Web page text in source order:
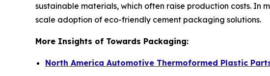
sustainable materials, which often raise production costs. In
scale adoption of eco-friendly cement packaging solutions.
More Insights of Towards Packaging:
North America Automotive Thermoformed Plastic